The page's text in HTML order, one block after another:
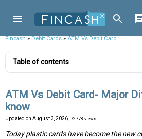
Fincash»Debit Cards»ATM Vs Debit Card
Table of contents
ATM Vs Debit Card- Major
know
Updated on August 3, 2026 , 72778 views
Today plastic cards have become the new